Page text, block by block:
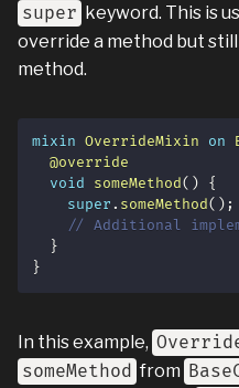
super keyword. This is
override a method but
method.
mixin OverrideMixin on
@override
void
someMethod( )
{
super . someMethod( ) ;
// Additional
}
}
In this example,
someMethod from